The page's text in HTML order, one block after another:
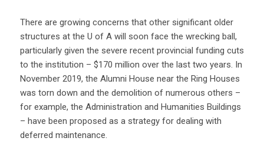
There are growing concerns that other significant older
structures at the U of A will soon face the wrecking ball,
particularly given the severe recent provincial funding cuts
to the institution – $170 million over the last two years. In
November 2019, the Alumni House near the Ring Houses
was torn down and the demolition of numerous others –
for example, the Administration and Humanities Buildings
– have been proposed as a strategy for dealing with
deferred maintenance.